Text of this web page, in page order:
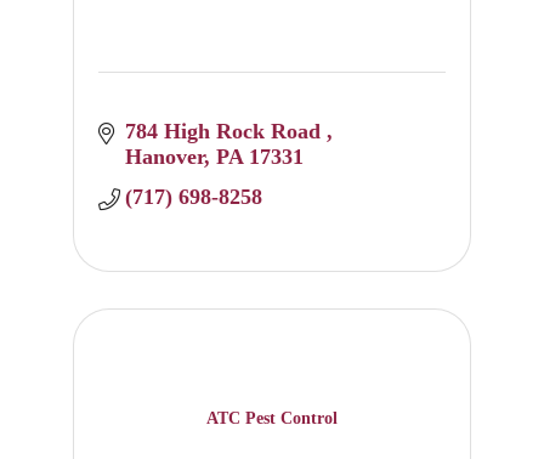
784 High Rock Road
Hanover PA 17331
(717) 698-8258
ATC Pest Control